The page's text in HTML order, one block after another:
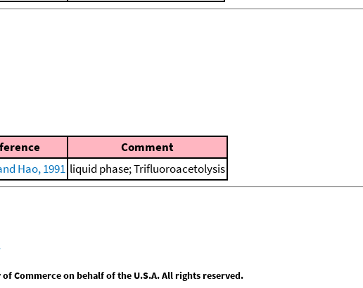
Comment
Hao, 1991 liquid phase; Trifluoroacetolysis
Commerce on behalf of the U.S.A. All rights reserved.